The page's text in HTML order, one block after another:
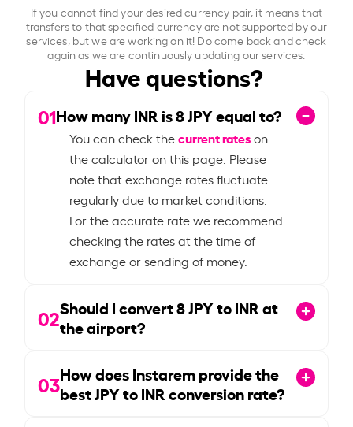
If you cannot find your desired currency pair, it means that
transfers to that specified currency are not supported by our
services, but we are working on it! Do come back and check
again as we are continuously updating our services.
Have questions?
01How many INR is8JPY equal to?
You can check thecurrent rateson
the calculator on this page. Please
note that exchange rates fluctuate
regularly due to market conditions.
For the accurate rate we recommend
checking the rates at the time of
exchange or sending of money.
02Should I convert8JPY to INR at
the airport?
03How does Instarem provide the
best JPY to INR conversion rate?